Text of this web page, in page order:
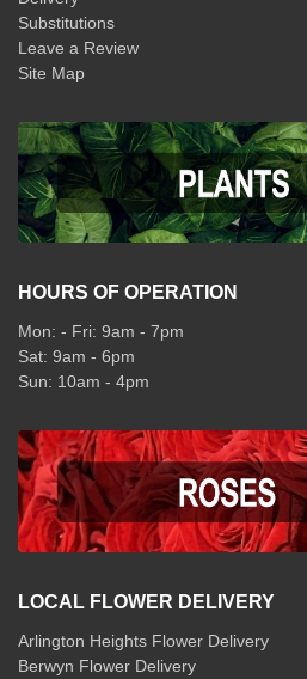
Substitutions
Leave a Review
Site Map
HOURS OF OPERATION
Mon: - Fri: 9am - 7pm
Sat: 9am - 6pm
Sun: 10am - 4pm
LOCAL FLOWER DELIVERY
Arlington Heights Flower Delivery
Berwyn Flower Delivery